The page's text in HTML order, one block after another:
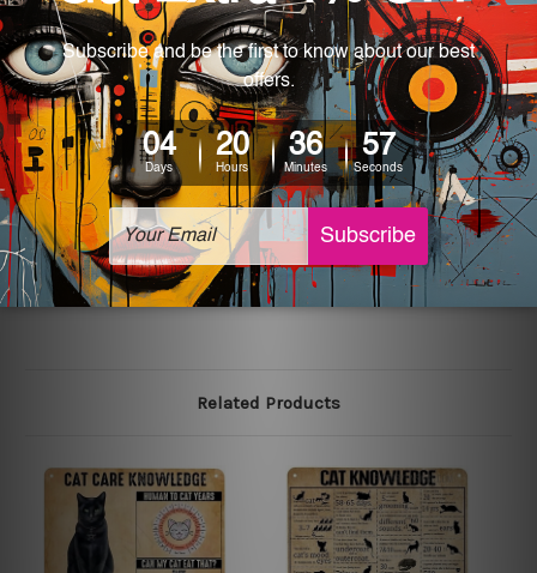
most exquisite room decor art piece and a perfect item
for collectible, gifting, special occasion, wedding,
birthday, ceremony etc.
We use state-of-the-art print technology, however, the
colors may vary between digital screens and the actual
printed tin signs.
The sizes in inch mentioned above are rounded off. The
sign artwork will be delivered watermark free.
Related Products